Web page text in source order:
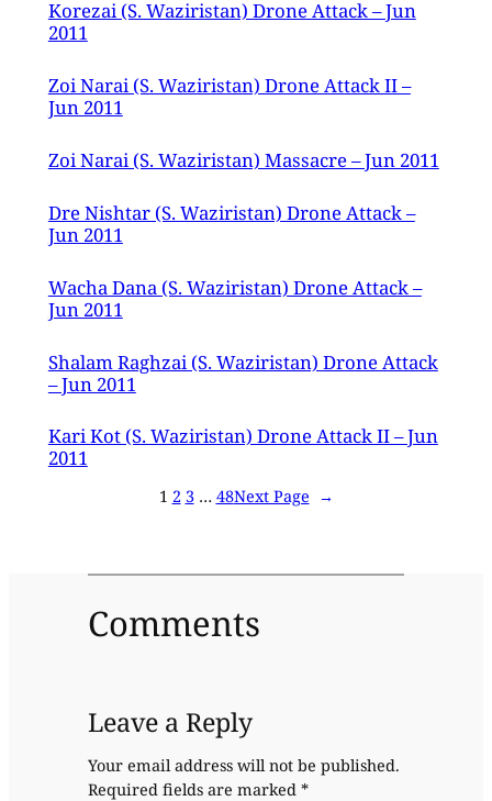
Korezai (S. Waziristan) Drone Attack – Jun
2011
Zoi Narai (S. Waziristan) Drone Attack II –
Jun 2011
Zoi Narai (S. Waziristan) Massacre – Jun 2011
Dre Nishtar (S. Waziristan) Drone Attack –
Jun 2011
Wacha Dana (S. Waziristan) Drone Attack –
Jun 2011
Shalam Raghzai (S. Waziristan) Drone Attack
– Jun 2011
Kari Kot (S. Waziristan) Drone Attack II – Jun
2011
1 2 3 … 48Next Page →
Comments
Leave a Reply
Your email address will not be published.
Required fields are marked *